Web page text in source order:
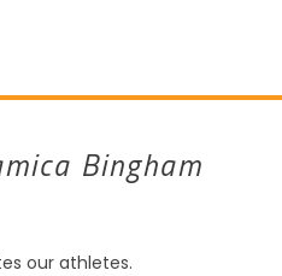
Bingham
our athletes.